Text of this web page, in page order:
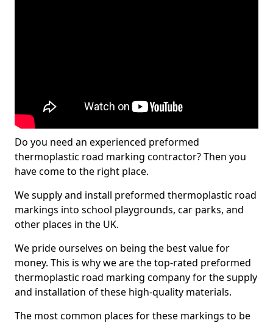
Do you need an experienced preformed
thermoplastic road marking contractor? Then you
have come to the right place.
We supply and install preformed thermoplastic road
markings into school playgrounds, car parks, and
other places in the UK.
We pride ourselves on being the best value for
money. This is why we are the top-rated preformed
thermoplastic road marking company for the supply
and installation of these high-quality materials.
The most common places for these markings to be